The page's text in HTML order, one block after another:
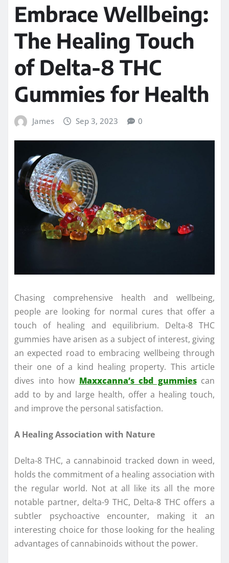
Embrace Wellbeing:
The Healing Touch
of Delta-8 THC
Gummies for Health
James Sep 3, 2023 0
Chasing comprehensive health and wellbeing,
people are looking for normal cures that offer a
touch of healing and equilibrium. Delta-8 THC
gummies have arisen as a subject of interest, giving
an expected road to embracing wellbeing through
their one of a kind healing property. This article
dives into how Maxxcanna’s cbd gummiescan
add to by and large health, offer a healing touch,
and improve the personal satisfaction.
A Healing Association with Nature
Delta-8 THC, a cannabinoid tracked down in weed,
holds the commitment of a healing association with
the regular world. Not at all like its all the more
notable partner, delta-9 THC, Delta-8 THC offers a
subtler psychoactive encounter, making it an
interesting choice for those looking for the healing
advantages of cannabinoids without the power.